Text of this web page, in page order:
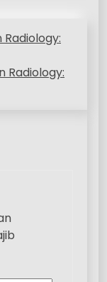
Radiology: